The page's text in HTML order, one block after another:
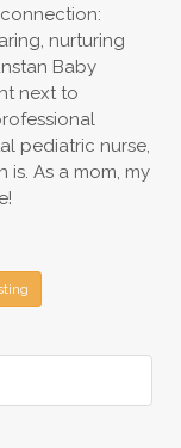
nurturing
Baby
next to
pediatric nurse,
As a mom, my